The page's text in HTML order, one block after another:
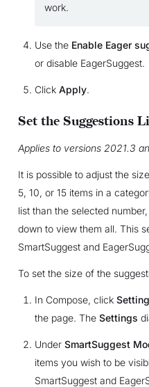
work.
Use the Enable Eager
or disable EagerSuggest.
Click Apply.
Set the Suggestions
Applies to versions 2021.3
It is possible to adjust the
5, 10, or 15 items in a
list than the selected
down to view them all. This
SmartSuggest and
To set the size of the
In Compose, click
the page. The Settings
Under SmartSuggest
items you wish to be
SmartSuggest and